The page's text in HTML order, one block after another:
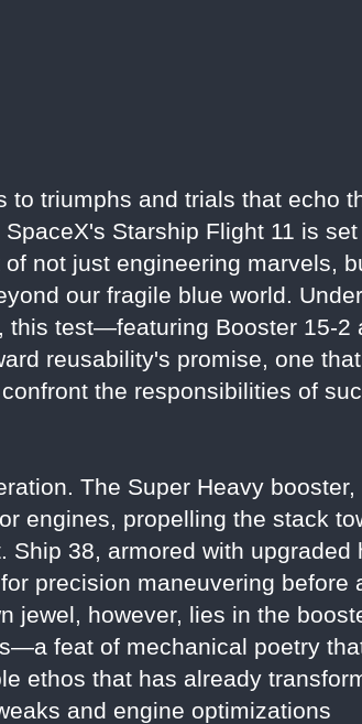
to triumphs and trials that echo
Starship Flight 11 is set
not just engineering marvels,
our fragile blue world.
this test—featuring Booster 15-2
reusability's promise, one that
the responsibilities of
The Super Heavy booster,
engines, propelling the stack
38, armored with upgraded
precision maneuvering before
jewel, however, lies in the
feat of mechanical poetry
ethos that has already
and engine optimizations